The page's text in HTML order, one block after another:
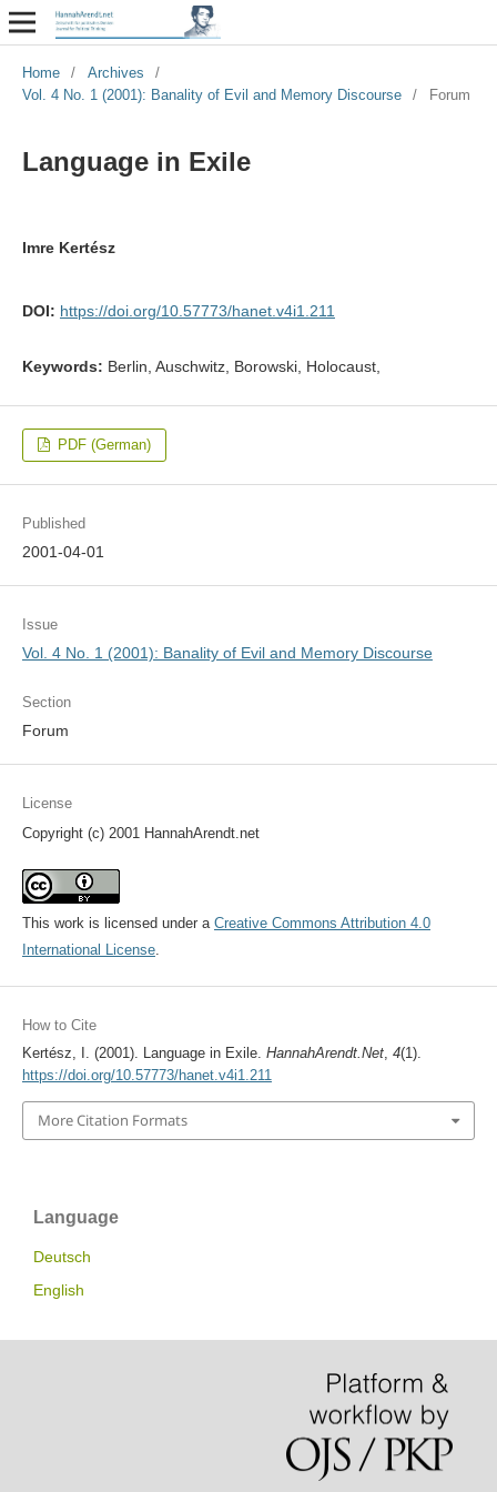
Home / Archives
/
Vol. 4 No. 1 (2001): Banality of Evil and Memory Discourse
/ Forum
Language in Exile
Imre Kertész
DOI: https://doi.org/10.57773/hanet.v4i1.211
Keywords: Berlin, Auschwitz, Borowski, Holocaust,
PDF (German)
Published
2001-04-01
Issue
Vol. 4 No. 1 (2001): Banality of Evil and Memory Discourse
Section
Forum
License
Copyright (c) 2001 HannahArendt.net
This work is licensed under a Creative Commons Attribution 4.0
International License.
How to Cite
Kertész, I. (2001). Language in Exile. HannahArendt.Net, 4(1).
https://doi.org/10.57773/hanet.v4i1.211
More Citation Formats
Language
Deutsch
English